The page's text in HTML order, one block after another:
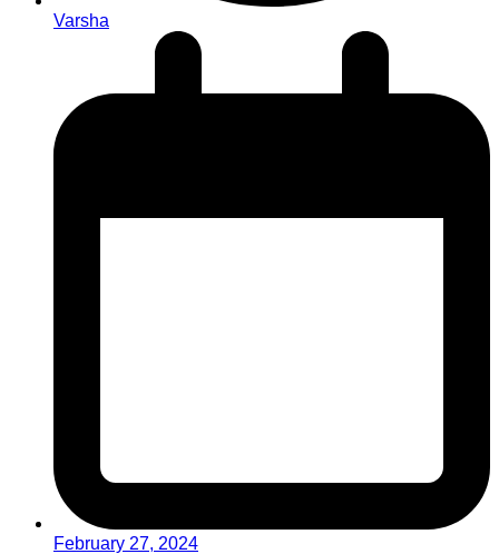
Varsha
February 27, 2024